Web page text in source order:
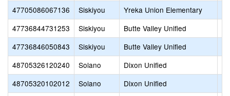
47705086067136
Siskiyou Yreka Union Elementary
47736844731253
Siskiyou Butte Valley Unified
47736846050843
Siskiyou Butte Valley Unified
48705326120240
Solano Dixon Unified
48705320102012
Solano Dixon Unified